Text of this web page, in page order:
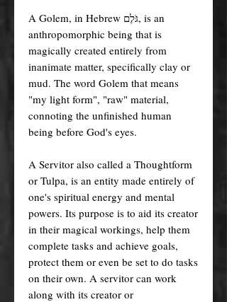
A Golem, in Hebrew גֹּלֶם, is an
anthropomorphic being that is
magically created entirely from
inanimate matter, specifically clay or
mud. The word Golem that means
"my light form", "raw" material,
connoting the unfinished human
being before God's eyes.
A Servitor also called a Thoughtform
or Tulpa, is an entity made entirely of
one's spiritual energy and mental
powers. Its purpose is to aid its creator
in their magical workings, help them
complete tasks and achieve goals,
protect them or even be set to do tasks
on their own. A servitor can work
along with its creator or